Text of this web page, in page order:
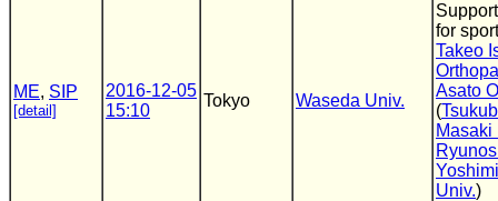
ME, SIP
[detail]
2016-12-05
15:10
Tokyo Waseda Univ.
for
Takeo
Asato
(
Masaki
Univ.)